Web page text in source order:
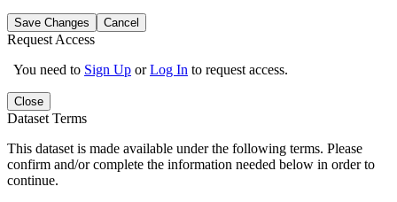
Save Changes Cancel
Request Access
You need to Sign Up orLog In to request access.
Close
Dataset Terms
This dataset is made available under the following terms. Please
confirm and/or complete the information needed below in order to
continue.